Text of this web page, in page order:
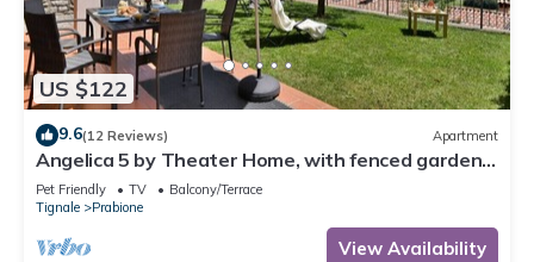
US $122
9.6(12 Reviews) Apartment
Angelica 5 by Theater Home, with fenced garden
and lake view
Pet Friendly TV
Balcony/Terrace
Tignale
Prabione
View Availability